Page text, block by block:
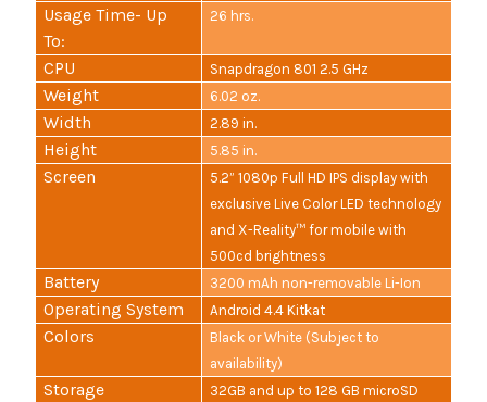
Usage Time- Up
To:
26 hrs.
CPU Snapdragon 801 2.5 GHz
Weight 6.02 oz.
Width 2.89 in.
Height 5.85 in.
Screen
5.2” 1080p Full HD IPS display with
exclusive Live Color LED technology
and X-Reality™ for mobile with
500cd brightness
Battery 3200 mAh non-removable Li-Ion
Operating System Android 4.4 Kitkat
Colors
Black or White (Subject to
availability)
Storage 32GB and up to 128 GB microSD